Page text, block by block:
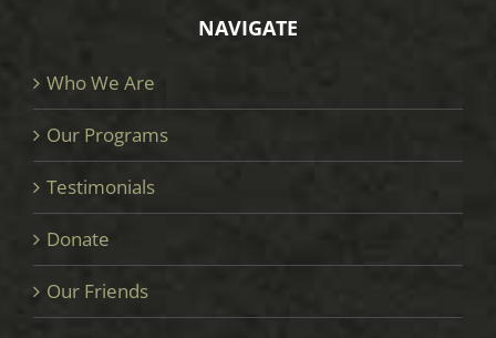
NAVIGATE
Who We Are
Our Programs
Testimonials
Donate
Our Friends